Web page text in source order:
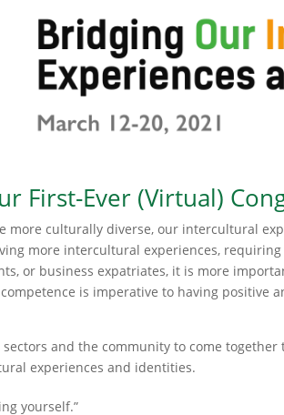
First-Ever (Virtual)
more culturally diverse, our intercultural
more intercultural experiences,
or business expatriates, it is more
is imperative to having positive
and the community to come
experiences and identities.
yourself.”